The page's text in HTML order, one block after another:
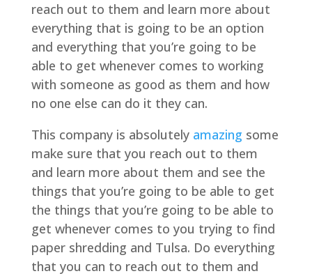
reach out to them and learn more about
everything that is going to be an option
and everything that you’re going to be
able to get whenever comes to working
with someone as good as them and how
no one else can do it they can.
This company is absolutely amazing some
make sure that you reach out to them
and learn more about them and see the
things that you’re going to be able to get
the things that you’re going to be able to
get whenever comes to you trying to find
paper shredding and Tulsa. Do everything
that you can to reach out to them and